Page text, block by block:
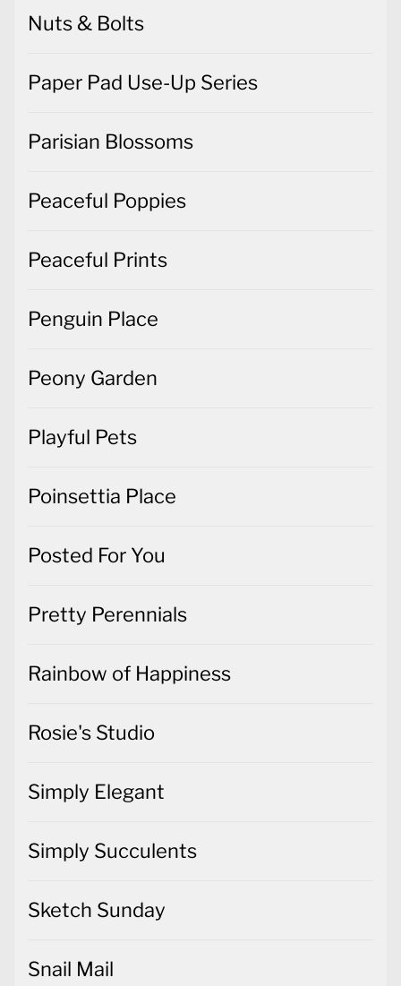
Nuts & Bolts
Paper Pad Use-Up Series
Parisian Blossoms
Peaceful Poppies
Peaceful Prints
Penguin Place
Peony Garden
Playful Pets
Poinsettia Place
Posted For You
Pretty Perennials
Rainbow of Happiness
Rosie's Studio
Simply Elegant
Simply Succulents
Sketch Sunday
Snail Mail